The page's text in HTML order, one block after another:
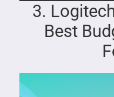
3.
Best